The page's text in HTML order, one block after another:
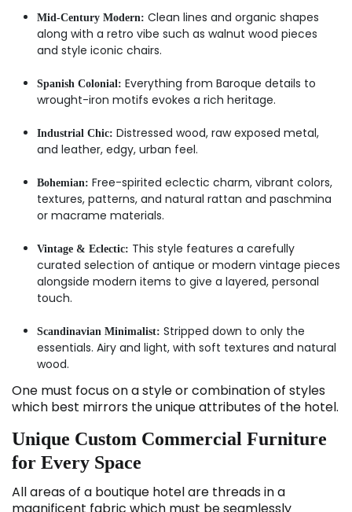
Mid-Century Modern: Clean lines and organic shapes
along with a retro vibe such as walnut wood pieces
and style iconic chairs.
Spanish Colonial: Everything from Baroque details to
wrought-iron motifs evokes a rich heritage.
Industrial Chic: Distressed wood, raw exposed metal,
and leather, edgy, urban feel.
Bohemian: Free-spirited eclectic charm, vibrant colors,
textures, patterns, and natural rattan and paschmina
or macrame materials.
Vintage & Eclectic: This style features a carefully
curated selection of antique or modern vintage pieces
alongside modern items to give a layered, personal
touch.
Scandinavian Minimalist: Stripped down to only the
essentials. Airy and light, with soft textures and natural
wood.
One must focus on a style or combination of styles
which best mirrors the unique attributes of the hotel.
Unique Custom Commercial Furniture
for Every Space
All areas of a boutique hotel are threads in a